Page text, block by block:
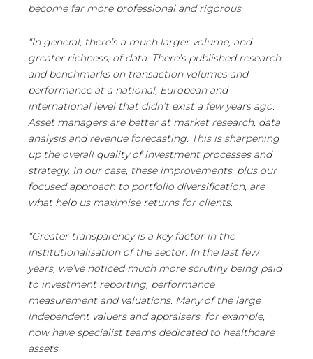
become far more professional and rigorous.
“In general, there’s a much larger volume, and
greater richness, of data. There’s published research
and benchmarks on transaction volumes and
performance at a national, European and
international level that didn’t exist a few years ago.
Asset managers are better at market research, data
analysis and revenue forecasting. This is sharpening
up the overall quality of investment processes and
strategy. In our case, these improvements, plus our
focused approach to portfolio diversification, are
what help us maximise returns for clients.
“Greater transparency is a key factor in the
institutionalisation of the sector. In the last few
years, we’ve noticed much more scrutiny being paid
to investment reporting, performance
measurement and valuations. Many of the large
independent valuers and appraisers, for example,
now have specialist teams dedicated to healthcare
assets.